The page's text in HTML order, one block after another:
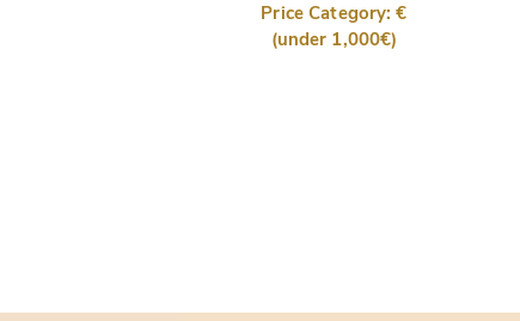
Price Category: €
(under 1,000€)